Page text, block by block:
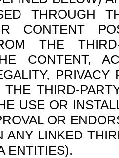
THROUGH
CONTENT
THE
CONTENT,
THE THIRD-
USE OR
OR
ANY LINKED
ENTITIES).